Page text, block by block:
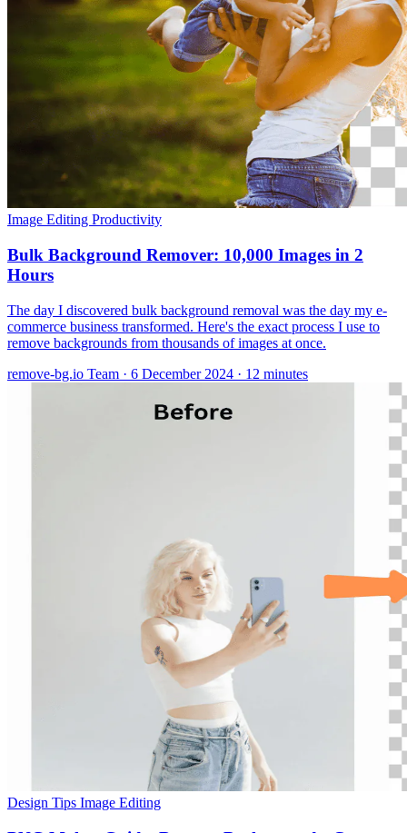
Image Editing Productivity
Bulk Background Remover: 10,000 Images in 2
Hours
The day I discovered bulk background removal was the day my e-
commerce business transformed. Here's the exact process I use to
remove backgrounds from thousands of images at once.
remove-bg.io Team · 6 December 2024 · 12 minutes
Design Tips Image Editing